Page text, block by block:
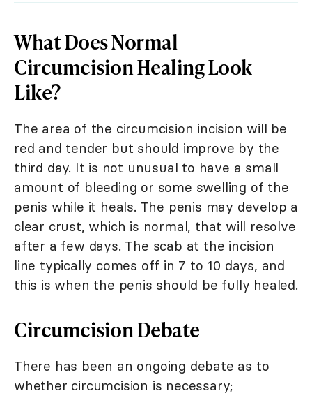
What Does Normal
Circumcision Healing Look
Like?
The area of the circumcision incision will be
red and tender but should improve by the
third day. It is not unusual to have a small
amount of bleeding or some swelling of the
penis while it heals. The penis may develop a
clear crust, which is normal, that will resolve
after a few days. The scab at the incision
line typically comes off in 7 to 10 days, and
this is when the penis should be fully healed.
Circumcision Debate
There has been an ongoing debate as to
whether circumcision is necessary;